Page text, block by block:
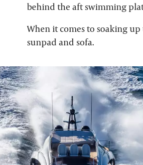
behind the aft swimming
When it comes to soaking up
sunpad and sofa.